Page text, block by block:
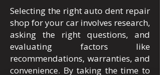
Selecting the right auto dent repair
shop for your car involves research,
asking the right questions, and
evaluating factors like
recommendations, warranties, and
convenience. By taking the time to